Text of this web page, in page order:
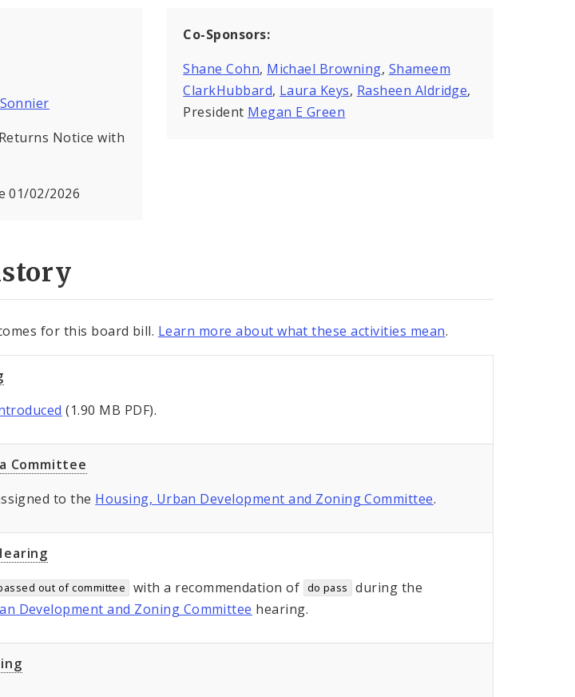
Notice with
01/02/2026
Co-Sponsors:
Shane Cohn, Michael Browning, Shameem
ClarkHubbard, Laura Keys, Rasheen Aldridge,
President Megan E Green
for this board bill. Learn more about what these activities mean.
(1.90 MB PDF).
Committee
to the Housing, Urban Development and Zoning Committee.
out of committee with a recommendation of do pass
during the
Development and Zoning Committee hearing.